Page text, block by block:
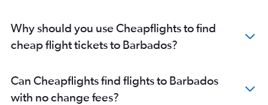
Why should you use Cheapflights to find
cheap flight tickets to Barbados?
Can Cheapflights find flights to Barbados
with no change fees?